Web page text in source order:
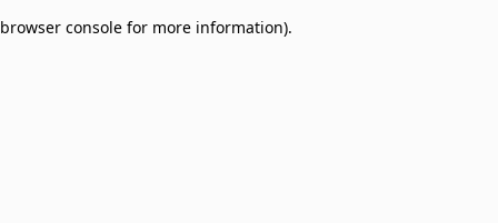
browser console for more information).